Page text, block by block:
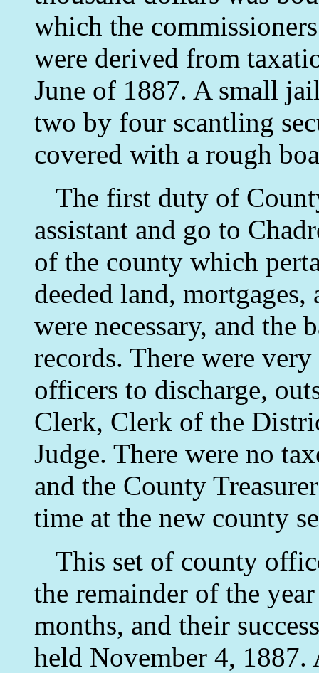
which the
were derived from
June of 1887. A small
two by four scantling
covered with a rough
The first duty of
assistant and go to
of the county which
deeded land,
were necessary, and the
records. There were
officers to discharge,
Clerk, Clerk of the
Judge. There were no
and the County
time at the new county
This set of county
the remainder of the
months, and their
held November 4,